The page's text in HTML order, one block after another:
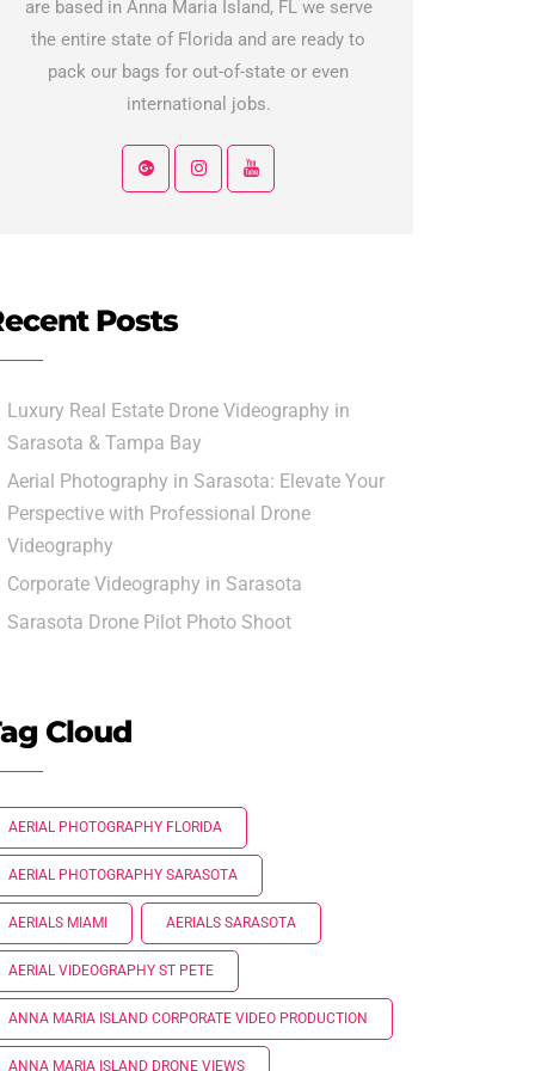
are based in Anna Maria Island, FL we serve
the entire state of Florida and are ready to
pack our bags for out-of-state or even
international jobs.
Posts
Luxury Real Estate Drone Videography in
Sarasota & Tampa Bay
Aerial Photography in Sarasota: Elevate Your
Perspective with Professional Drone
Videography
Corporate Videography in Sarasota
Sarasota Drone Pilot Photo Shoot
Cloud
AERIAL PHOTOGRAPHY FLORIDA
AERIAL PHOTOGRAPHY SARASOTA
AERIALS MIAMI AERIALS SARASOTA
AERIAL VIDEOGRAPHY ST PETE
ANNA MARIA ISLAND CORPORATE VIDEO PRODUCTION
ANNA MARIA ISLAND DRONE VIEWS